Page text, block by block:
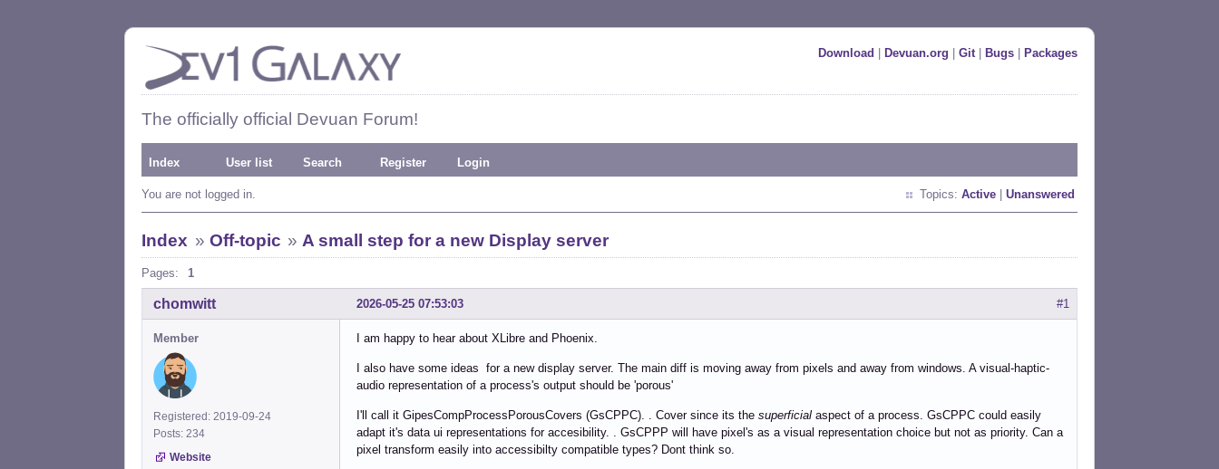
Download Devuan.org Git| Bugs Packages
The officially official Devuan Forum!
Index User list Search Register Login
You are not logged in. Topics: Active Unanswered
Index » Off-topic » A small step for a new Display server
Pages: 1
#1
2026-05-25 07:53:03
chomwitt
Member
Registered: 2019-09-24
Posts: 234
Website
I am happy to hear about XLibre and Phoenix.
I also have some ideas for a new display server. The main diff is moving away from pixels and away from windows. A visual-haptic-
audio representation of a process's output should be 'porous'
I'll call it GipesCompProcessPorousCovers (GsCPPC). . Cover since its the superficial aspect of a process. GsCPPC could easily
adapt it's data ui representations for accesibility. . GsCPPP will have pixel's as a visual representation choice but not as priority. Can a
pixel transform easily into accessibilty compatible types? Dont think so.